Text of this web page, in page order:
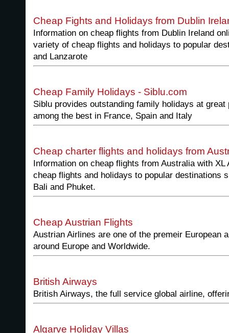
Cheap Fights and Holidays from Dublin
Information on cheap flights from Dublin Ireland
variety of cheap flights and holidays to popular
and Lanzarote
Cheap Family Holidays - Siblu.com
Siblu provides outstanding family holidays at
among the best in France, Spain and Italy
Cheap charter flights and holidays from
Information on cheap flights from Australia with
cheap flights and holidays to popular destinations
Bali and Phuket.
Cheap Austrian Flights
Austrian Airlines are one of the premeir European
around Europe and Worldwide.
British Airways
British Airways, the full service global airline,
Algarve Holiday Villas